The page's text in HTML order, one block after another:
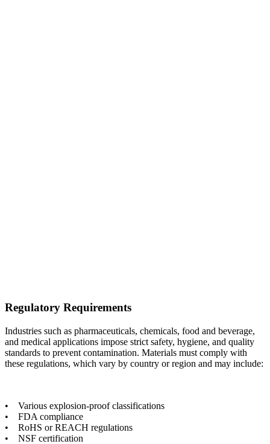
Regulatory Requirements
Industries such as pharmaceuticals, chemicals, food and beverage,
and medical applications impose strict safety, hygiene, and quality
standards to prevent contamination. Materials must comply with
these regulations, which vary by country or region and may include:
• Various explosion-proof classifications
• FDA compliance
• RoHS or REACH regulations
• NSF certification